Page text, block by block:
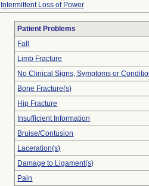
Intermittent Loss of Power
Patient Problems
Fall
Limb Fracture
No Clinical Signs, Symptoms or
Bone Fracture(s)
Hip Fracture
Insufficient Information
Bruise/Contusion
Laceration(s)
Damage to Ligament(s)
Pain